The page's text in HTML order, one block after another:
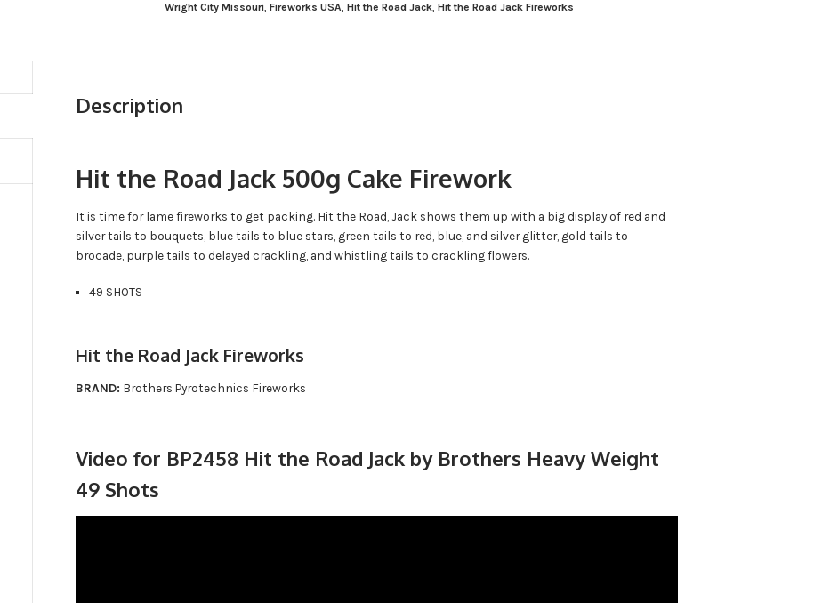
Wright City Missouri, Fireworks USA, Hit the Road Jack, Hit the Road Jack Fireworks
Description
Hit the Road Jack 500g Cake Firework
It is time for lame fireworks to get packing. Hit the Road, Jack shows them up with a big display of red and
silver tails to bouquets, blue tails to blue stars, green tails to red, blue, and silver glitter, gold tails to
brocade, purple tails to delayed crackling, and whistling tails to crackling flowers.
49 SHOTS
Hit the Road Jack Fireworks
BRAND: Brothers Pyrotechnics Fireworks
Video for BP2458 Hit the Road Jack by Brothers Heavy Weight
49 Shots